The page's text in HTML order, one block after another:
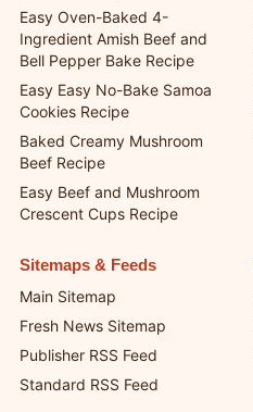
Easy Oven-Baked 4-
Ingredient Amish Beef and
Bell Pepper Bake Recipe
Easy Easy No-Bake Samoa
Cookies Recipe
Baked Creamy Mushroom
Beef Recipe
Easy Beef and Mushroom
Crescent Cups Recipe
Sitemaps & Feeds
Main Sitemap
Fresh News Sitemap
Publisher RSS Feed
Standard RSS Feed